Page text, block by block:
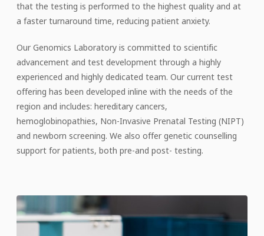
that the testing is performed to the highest quality and at
a faster turnaround time, reducing patient anxiety.
Our Genomics Laboratory is committed to scientific
advancement and test development through a highly
experienced and highly dedicated team. Our current test
offering has been developed inline with the needs of the
region and includes: hereditary cancers,
hemoglobinopathies, Non-Invasive Prenatal Testing (NIPT)
and newborn screening. We also offer genetic counselling
support for patients, both pre-and post- testing.​